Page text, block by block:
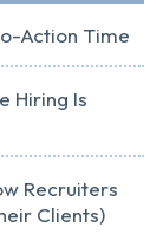
Action Time
Hiring Is
Recruiters
Clients)